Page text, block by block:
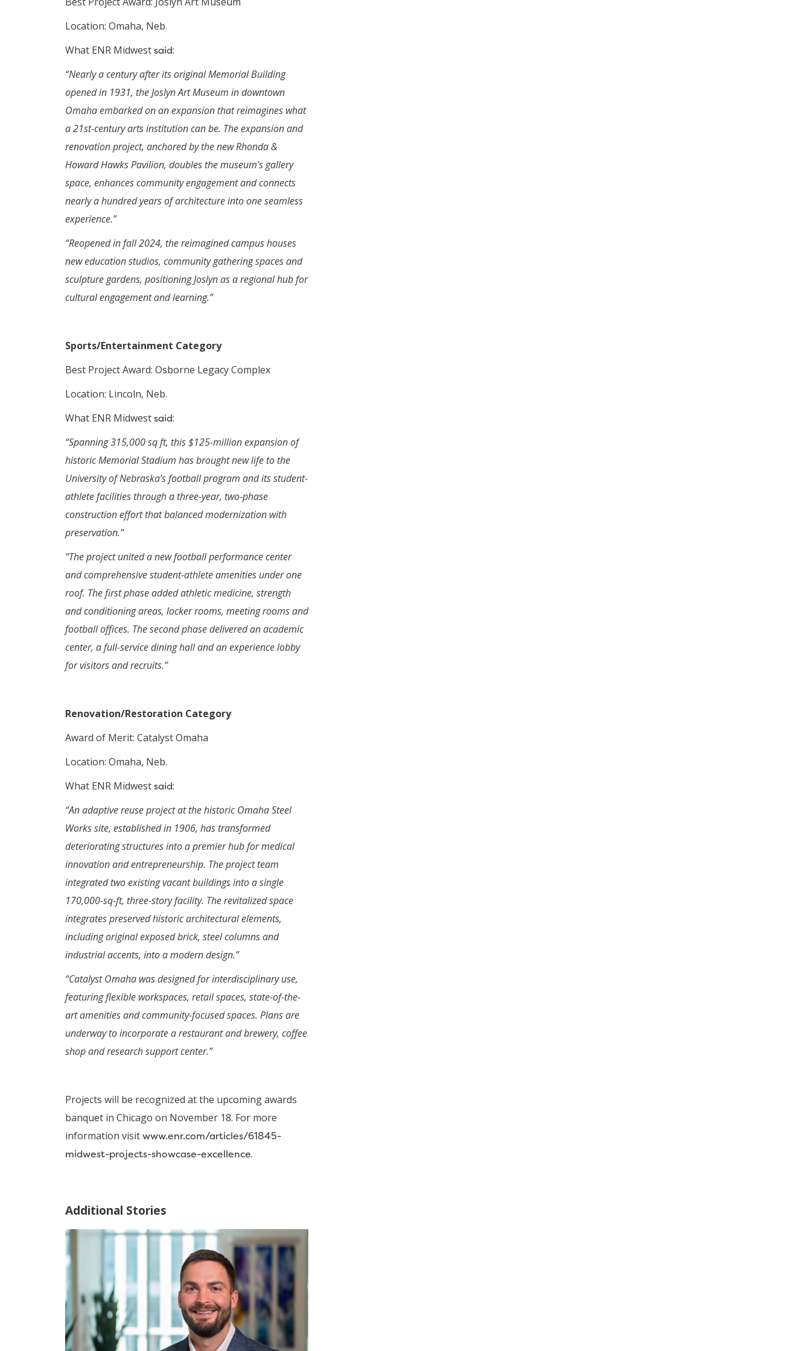
Location: Omaha, Neb.
What ENR Midwestsaid:
“Nearly a century after its original Memorial Building
opened in 1931, the Joslyn Art Museum in downtown
Omaha embarked on an expansion that reimagines what
a 21st-century arts institution can be. The expansion and
renovation project, anchored by the new Rhonda &
Howard Hawks Pavilion, doubles the museum’s gallery
space, enhances community engagement and connects
nearly a hundred years of architecture into one seamless
experience.”
“Reopened in fall 2024, the reimagined campus houses
new education studios, community gathering spaces and
sculpture gardens, positioning Joslyn as a regional hub for
cultural engagement and learning.”
Sports/Entertainment Category
Best Project Award: Osborne Legacy Complex
Location: Lincoln, Neb.
What ENR Midwestsaid:
“Spanning 315,000 sq ft, this $125-million expansion of
historic Memorial Stadium has brought new life to the
University of Nebraska’s football program and its student-
athlete facilities through a three-year, two-phase
construction effort that balanced modernization with
preservation.”
“The project united a new football performance center
and comprehensive student-athlete amenities under one
roof. The first phase added athletic medicine, strength
and conditioning areas, locker rooms, meeting rooms and
football offices. The second phase delivered an academic
center, a full-service dining hall and an experience lobby
for visitors and recruits.”
Renovation/Restoration Category
Award of Merit: Catalyst Omaha
Location: Omaha, Neb.
What ENR Midwestsaid:
“An adaptive reuse project at the historic Omaha Steel
Works site, established in 1906, has transformed
deteriorating structures into a premier hub for medical
innovation and entrepreneurship. The project team
integrated two existing vacant buildings into a single
170,000-sq-ft, three-story facility. The revitalized space
integrates preserved historic architectural elements,
including original exposed brick, steel columns and
industrial accents, into a modern design.”
“Catalyst Omaha was designed for interdisciplinary use,
featuring flexible workspaces, retail spaces, state-of-the-
art amenities and community-focused spaces. Plans are
underway to incorporate a restaurant and brewery, coffee
shop and research support center.”
Projects will be recognized at the upcoming awards
banquet in Chicago on November 18. For more
information visitwww.enr.com/articles/61845-
midwest-projects-showcase-excellence.
Additional Stories